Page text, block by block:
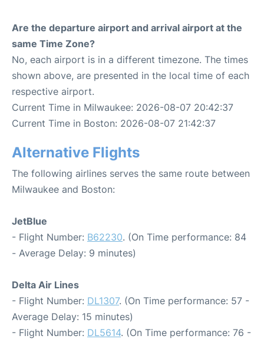
Are the departure airport and arrival airport at the
same Time Zone?
No, each airport is in a different timezone. The times
shown above, are presented in the local time of each
respective airport.
Current Time in Milwaukee: 2026-08-07 20:42:37
Current Time in Boston: 2026-08-07 21:42:37
Alternative Flights
The following airlines serves the same route between
Milwaukee and Boston:
JetBlue
- Flight Number: B62230. (On Time performance: 84
- Average Delay: 9 minutes)
Delta Air Lines
- Flight Number: DL1307. (On Time performance: 57 -
Average Delay: 15 minutes)
- Flight Number: DL5614. (On Time performance: 76 -